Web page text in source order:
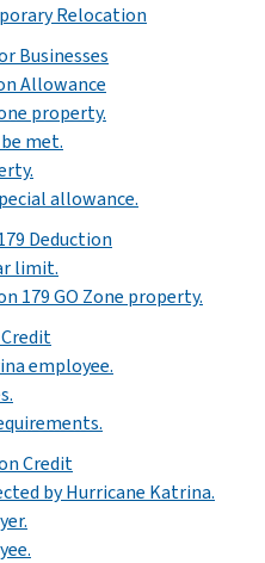
Relocation
Businesses
Allowance
property.
met.
allowance.
Deduction
limit.
179 GO Zone property.
employee.
Credit
by Hurricane Katrina.